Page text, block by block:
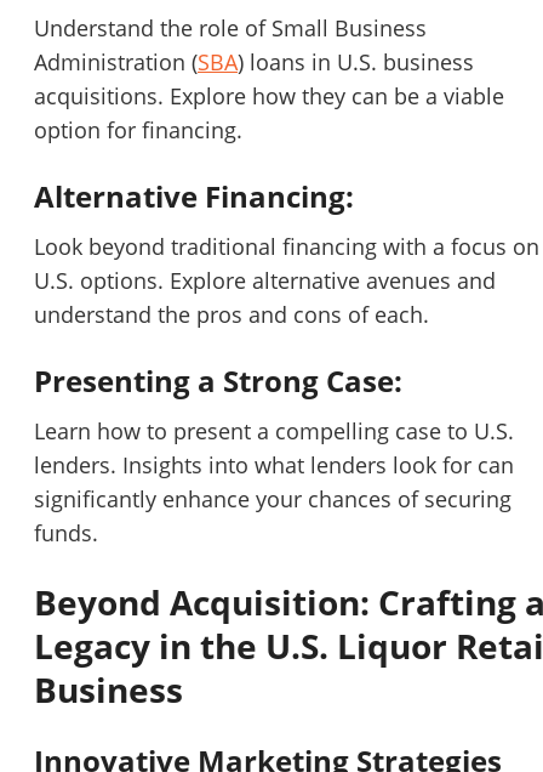
Understand the role of Small Business
Administration (SBA) loans in U.S. business
acquisitions. Explore how they can be a viable
option for financing.
Alternative Financing:
Look beyond traditional financing with a focus on
U.S. options. Explore alternative avenues and
understand the pros and cons of each.
Presenting a Strong Case:
Learn how to present a compelling case to U.S.
lenders. Insights into what lenders look for can
significantly enhance your chances of securing
funds.
Beyond Acquisition: Crafting
Legacy in the U.S. Liquor
Business
Innovative Marketing Strategies